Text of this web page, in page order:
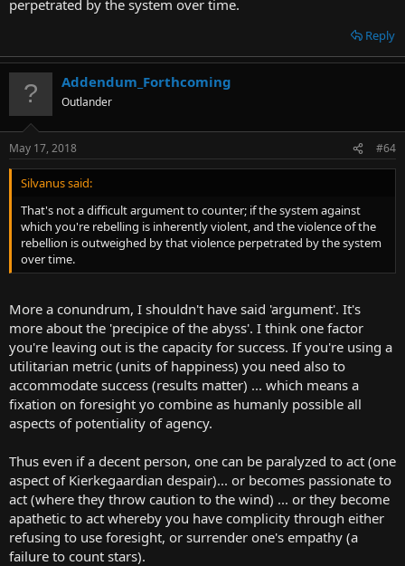
perpetrated by the system over time.
Reply
Addendum_Forthcoming
Outlander
May 17, 2018 #64
Silvanus said:
That's not a difficult argument to counter; if the system against
which you're rebelling is inherently violent, and the violence of the
rebellion is outweighed by that violence perpetrated by the system
over time.
More a conundrum, I shouldn't have said 'argument'. It's
more about the 'precipice of the abyss'. I think one factor
you're leaving out is the capacity for success. If you're using a
utilitarian metric (units of happiness) you need also to
accommodate success (results matter) ... which means a
fixation on foresight yo combine as humanly possible all
aspects of potentiality of agency.
Thus even if a decent person, one can be paralyzed to act (one
aspect of Kierkegaardian despair)... or becomes passionate to
act (where they throw caution to the wind) ... or they become
apathetic to act whereby you have complicity through either
refusing to use foresight, or surrender one's empathy (a
failure to count stars).